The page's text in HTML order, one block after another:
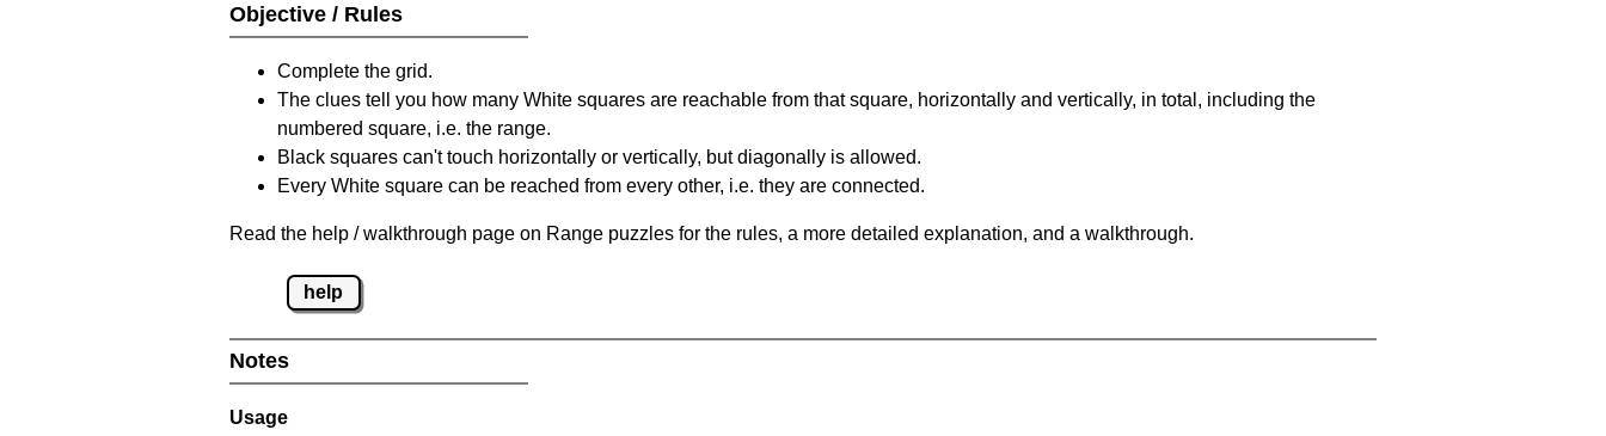
Objective / Rules
Complete the grid.
The clues tell you how many White squares are reachable from that square, horizontally and vertically, in total, including the
numbered square, i.e. the range.
Black squares can't touch horizontally or vertically, but diagonally is allowed.
Every White square can be reached from every other, i.e. they are connected.
Read the help / walkthrough page on Range puzzles for the rules, a more detailed explanation, and a walkthrough.
help
Notes
Usage